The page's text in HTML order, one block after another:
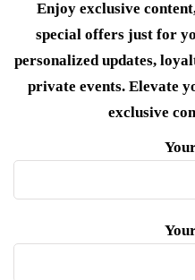
Enjoy exclusive
special offers just for
personalized updates,
private events. Elevate
exclusive